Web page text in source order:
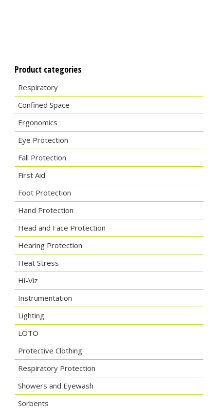
Product categories
Respiratory
Confined Space
Ergonomics
Eye Protection
Fall Protection
First Aid
Foot Protection
Hand Protection
Head and Face Protection
Hearing Protection
Heat Stress
Hi-Viz
Instrumentation
Lighting
LOTO
Protective Clothing
Respiratory Protection
Showers and Eyewash
Sorbents